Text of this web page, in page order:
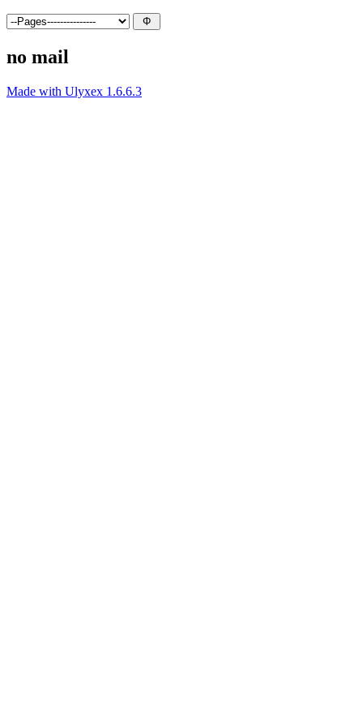
no mail
Made with Ulyxex 1.6.6.3